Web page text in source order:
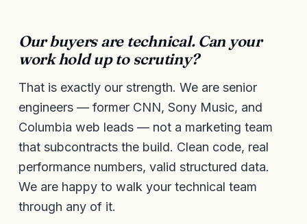
Our buyers are technical. Can your
work hold up to scrutiny?
That is exactly our strength. We are senior
engineers — former CNN, Sony Music, and
Columbia web leads — not a marketing team
that subcontracts the build. Clean code, real
performance numbers, valid structured data.
We are happy to walk your technical team
through any of it.